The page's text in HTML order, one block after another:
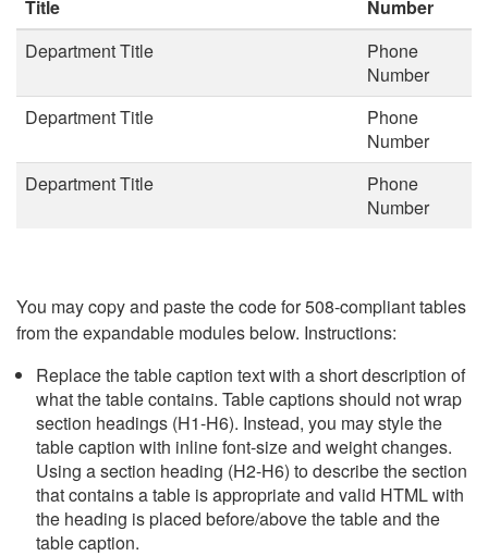
Title
Number
Department Title
Phone
Number
Department Title
Phone
Number
Department Title
Phone
Number
You may copy and paste the code for 508-compliant tables
from the expandable modules below. Instructions:
Replace the table caption text with a short description of
what the table contains. Table captions should not wrap
section headings (H1-H6). Instead, you may style the
table caption with inline font-size and weight changes.
Using a section heading (H2-H6) to describe the section
that contains a table is appropriate and valid HTML with
the heading is placed before/above the table and the
table caption.